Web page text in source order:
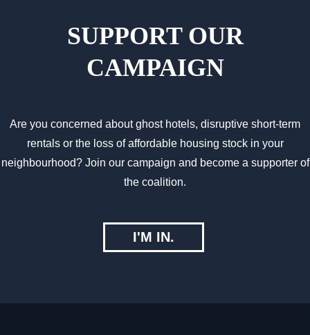
SUPPORT OUR
CAMPAIGN
Are you concerned about ghost hotels, disruptive short-term
rentals or the loss of affordable housing stock in your
neighbourhood? Join our campaign and become a supporter of
the coalition.
I'M IN.